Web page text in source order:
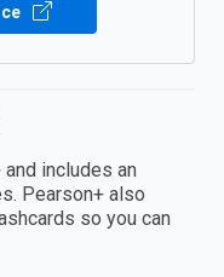
includes an
Pearson+ also
so you can